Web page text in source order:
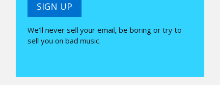
SIGN UP
We’ll never sell your email, be boring or try to
sell you on bad music.